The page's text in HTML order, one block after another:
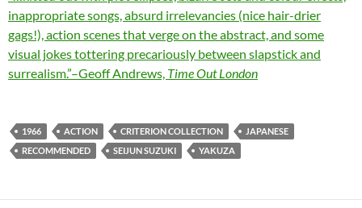
inappropriate songs, absurd irrelevancies (nice hair-drier
gags!), action scenes that verge on the abstract, and some
visual jokes tottering precariously between slapstick and
surrealism.”–Geoff Andrews, Time Out London
1966 ACTION CRITERION COLLECTION
JAPANESE
RECOMMENDED
SEIJUN SUZUKI YAKUZA